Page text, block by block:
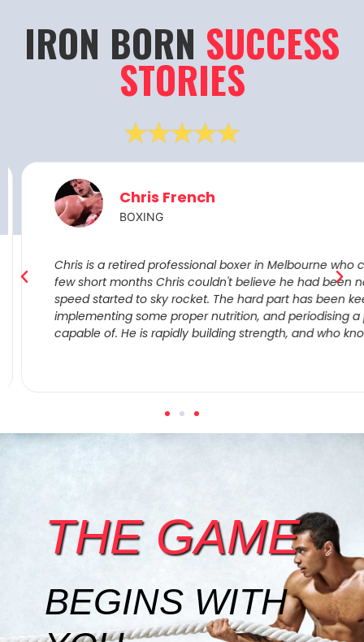
IRON BORN SUCCESS
STORIES
Chris is a retired professional boxer in Melbourne who
few short months Chris couldn't believe he had been
speed started to sky rocket. The hard part has been
implementing some proper nutrition, and periodising a
capable of. He is rapidly building strength, and who
Chris French
BOXING
THE GAME
BEGINS WITH